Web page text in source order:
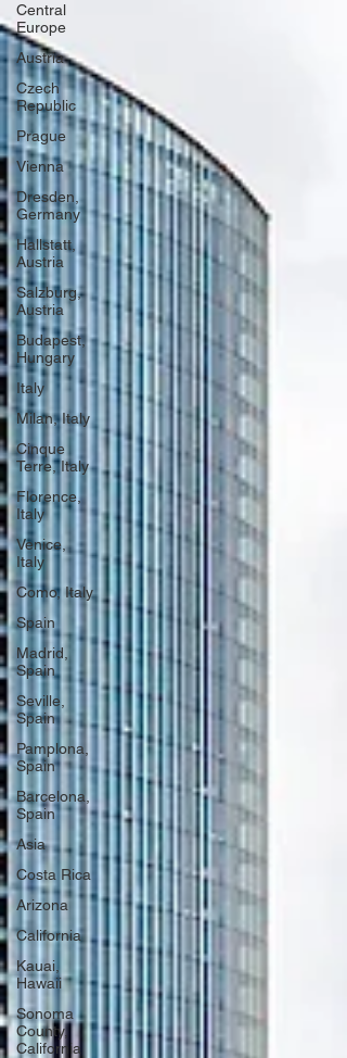
Central
Europe
Austria
Czech
Republic
Prague
Vienna
Dresden,
Germany
Hallstatt,
Austria
Salzburg,
Austria
Budapest,
Hungary
Italy
Milan, Italy
Cinque
Terre, Italy
Florence,
Italy
Venice,
Italy
Como, Italy
Spain
Madrid,
Spain
Seville,
Spain
Pamplona,
Spain
Barcelona,
Spain
Asia
Costa Rica
Arizona
California
Kauai,
Hawaii
Sonoma
County,
California